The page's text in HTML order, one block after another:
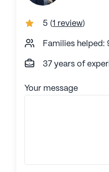
5 (1 review)
Families helped:
37 years of
Your message